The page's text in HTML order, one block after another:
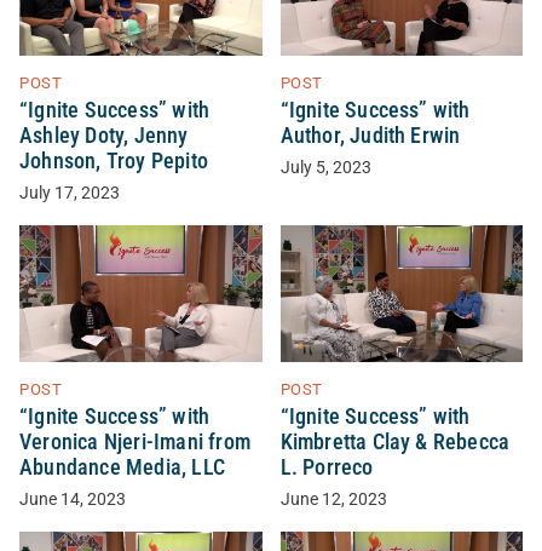
POST
“Ignite Success” with
Ashley Doty, Jenny
Johnson, Troy Pepito
July 17, 2023
POST
“Ignite Success” with
Author, Judith Erwin
July 5, 2023
POST
“Ignite Success” with
Veronica Njeri-Imani from
Abundance Media, LLC
June 14, 2023
POST
“Ignite Success” with
Kimbretta Clay & Rebecca
L. Porreco
June 12, 2023